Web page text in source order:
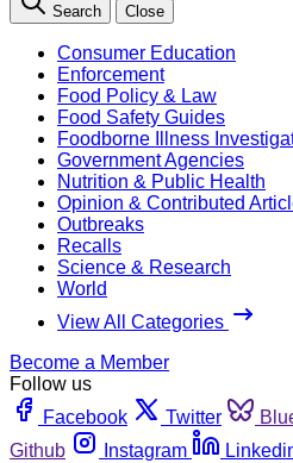
Search Close
Consumer Education
Enforcement
Food Policy & Law
Food Safety Guides
Foodborne Illness
Government Agencies
Nutrition & Public Health
Opinion & Contributed
Outbreaks
Recalls
Science & Research
World
View All Categories
Become a Member
Follow us
Facebook
Twitter
Github
Instagram